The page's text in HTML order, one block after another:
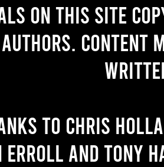
on this site
Content
to Chris
Erroll and Tony